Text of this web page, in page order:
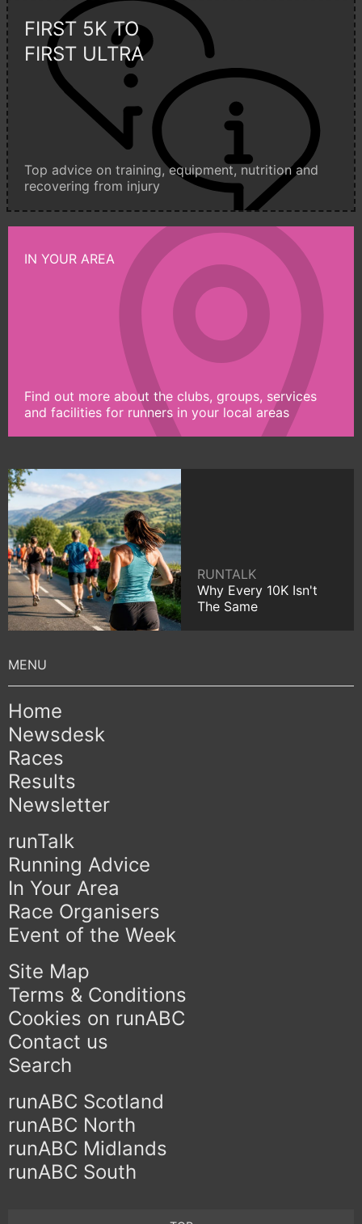
FIRST 5K TO
FIRST ULTRA
Top advice on training, equipment, nutrition and
recovering from injury
IN YOUR AREA
Find out more about the clubs, groups, services
and facilities for runners in your local areas
RUNTALK
Why Every 10K Isn't
The Same
Home
Newsdesk
Races
Results
Newsletter
runTalk
Running Advice
In Your Area
Race Organisers
Event of the Week
Site Map
Terms & Conditions
Cookies on runABC
Contact us
Search
runABC Scotland
runABC North
runABC Midlands
runABC South